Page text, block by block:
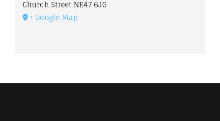
Church Street NE47 6JG
+ Google Map